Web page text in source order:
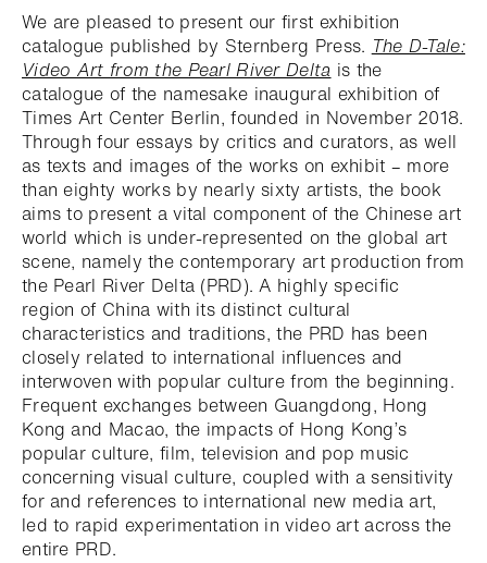
We are pleased to present our first exhibition
catalogue published by Sternberg Press. The D-Tale:
Video Art from the Pearl River Delta is the
catalogue of the namesake inaugural exhibition of
Times Art Center Berlin, founded in November 2018.
Through four essays by critics and curators, as well
as texts and images of the works on exhibit – more
than eighty works by nearly sixty artists, the book
aims to present a vital component of the Chinese art
world which is under-represented on the global art
scene, namely the contemporary art production from
the Pearl River Delta (PRD). A highly specific
region of China with its distinct cultural
characteristics and traditions, the PRD has been
closely related to international influences and
interwoven with popular culture from the beginning.
Frequent exchanges between Guangdong, Hong
Kong and Macao, the impacts of Hong Kong’s
popular culture, film, television and pop music
concerning visual culture, coupled with a sensitivity
for and references to international new media art,
led to rapid experimentation in video art across the
entire PRD.